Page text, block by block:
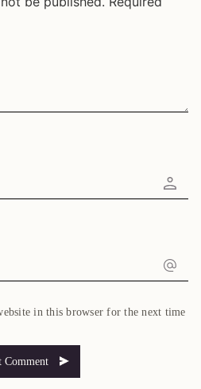
in this browser for the next time